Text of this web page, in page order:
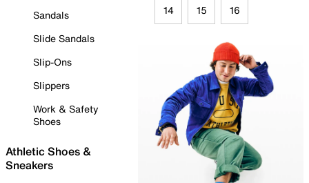
Sandals
Slide Sandals
Slip-Ons
Slippers
Work & Safety
Shoes
Athletic Shoes &
Sneakers
14 15 16